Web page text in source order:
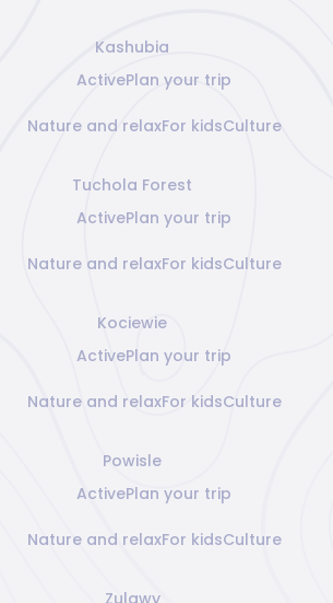
Kashubia
ActivePlan your trip
Nature and relaxFor kidsCulture
Tuchola Forest
ActivePlan your trip
Nature and relaxFor kidsCulture
Kociewie
ActivePlan your trip
Nature and relaxFor kidsCulture
Powisle
ActivePlan your trip
Nature and relaxFor kidsCulture
Zulawy